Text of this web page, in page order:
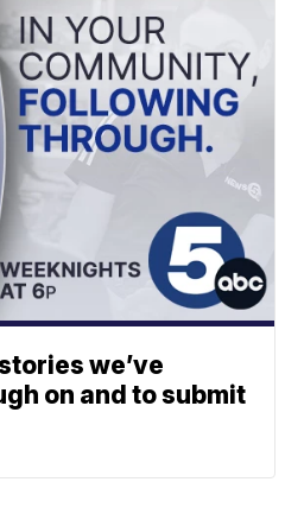
we’ve
on and to submit